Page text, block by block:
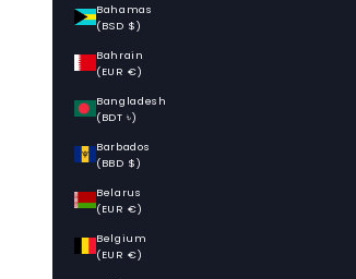
Bahamas
(BSD $)
Bahrain
(EUR €)
Bangladesh
(BDT ৳)
Barbados
(BBD $)
Belarus
(EUR €)
Belgium
(EUR €)